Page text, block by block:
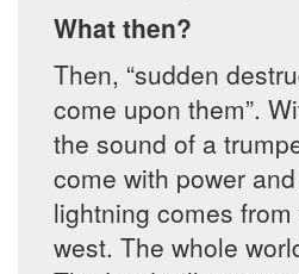
What then?
Then, “sudden
come upon them”.
the sound of a
come with power
lightning comes
west. The whole